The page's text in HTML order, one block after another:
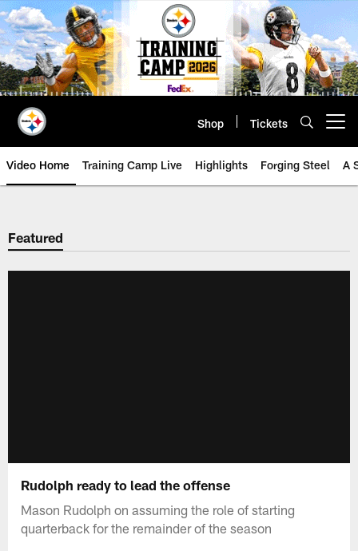
Skip
to
main
content
Shop Tickets
Video Home Training Camp Live Highlights Forging Steel A
Featured
Rudolph ready to lead the offense
Mason Rudolph on assuming the role of starting
quarterback for the remainder of the season